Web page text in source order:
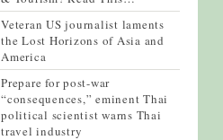
Veteran US journalist laments
the Lost Horizons of Asia and
America
Prepare for post-war
“consequences,” eminent Thai
political scientist warns Thai
travel industry